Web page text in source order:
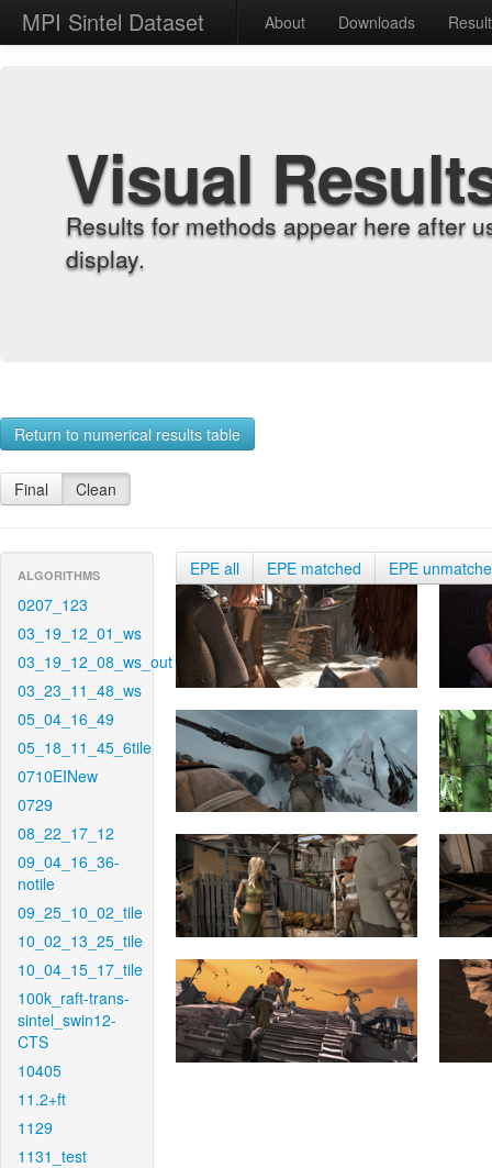
MPI Sintel Dataset About Downloads
Visual
Results for methods appear here after
display.
Return to numerical results table
Final Clean
ALGORITHMS
0207_123
03_19_12_01_ws
03_19_12_08_ws_out
03_23_11_48_ws
05_04_16_49
05_18_11_45_6tile
0710EINew
0729
08_22_17_12
09_04_16_36-
notile
09_25_10_02_tile
10_02_13_25_tile
10_04_15_17_tile
100k_raft-trans-
sintel_swin12-
CTS
10405
11.2+ft
1129
1131_test
EPE all EPE matched EPE